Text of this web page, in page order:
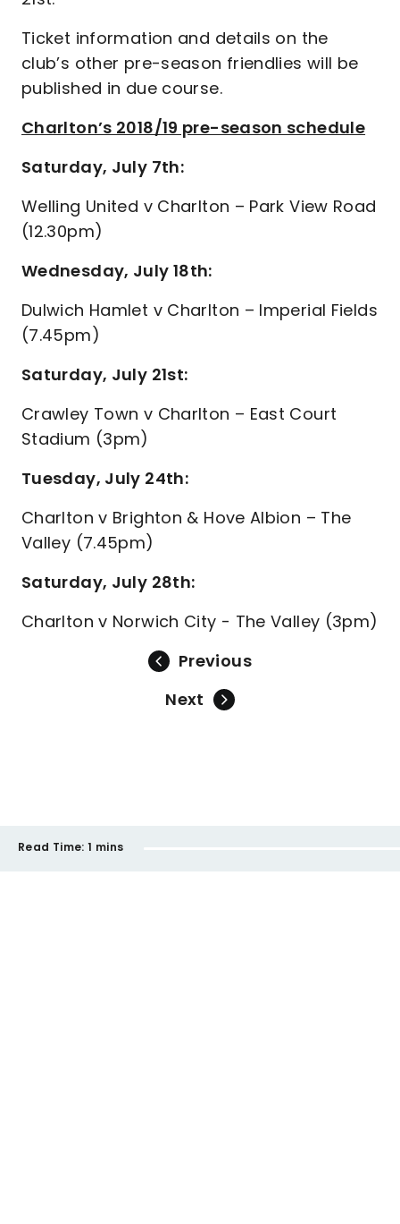
Ticket information and details on the
club’s other pre-season friendlies will be
published in due course.
Charlton’s 2018/19 pre-season schedule
Saturday, July 7th:
Welling United v Charlton – Park View Road
(12.30pm)
Wednesday, July 18th:
Dulwich Hamlet v Charlton – Imperial Fields
(7.45pm)
Saturday, July 21st:
Crawley Town v Charlton – East Court
Stadium (3pm)
Tuesday, July 24th:
Charlton v Brighton & Hove Albion – The
Valley (7.45pm)
Saturday, July 28th:
Charlton v Norwich City - The Valley (3pm)
Previous
Next
Read Time: 1 mins